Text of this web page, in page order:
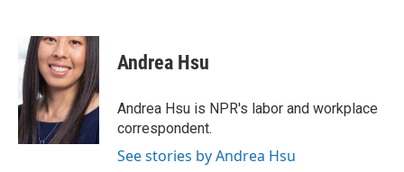
e
b
o
o
k
i
t
t
e
r
n
k
e
d
I
n
Andrea Hsu
Andrea Hsu is NPR's labor and workplace
correspondent.
See stories by Andrea Hsu